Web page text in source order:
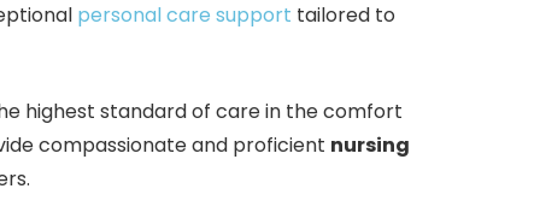
personal care support tailored to
highest standard of care in the comfort
compassionate and proficient nursing